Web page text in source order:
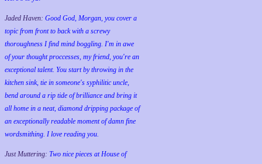
Jaded Haven: Good God, Morgan, you cover a
topic from front to back with a screwy
thoroughness I find mind boggling. I'm in awe
of your thought proccesses, my friend, you're an
exceptional talent. You start by throwing in the
kitchen sink, tie in someone's syphilitic uncle,
bend around a rip tide of brilliance and bring it
all home in a neat, diamond dripping package of
an exceptionally readable moment of damn fine
wordsmithing. I love reading you.
Just Muttering: Two nice pieces at House of